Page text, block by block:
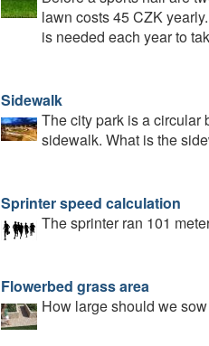
lawn costs 45 CZK
is needed each year to
Sidewalk
The city park is a circular
sidewalk. What is the
Sprinter speed calculation
The sprinter ran 101
Flowerbed grass area
How large should we